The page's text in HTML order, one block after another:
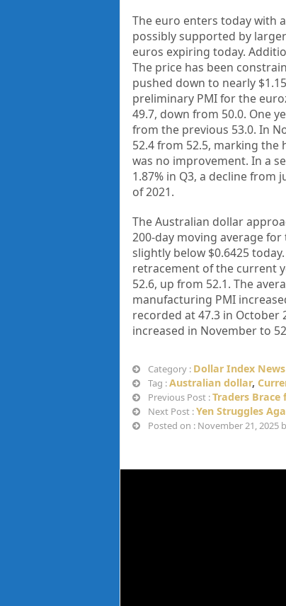
The euro enters today with
possibly supported by
euros expiring today.
The price has been
pushed down to nearly
preliminary PMI for the
49.7, down from 50.0. One
from the previous 53.0. In
52.4 from 52.5, marking the
was no improvement. In a
1.87% in Q3, a decline
of 2021.
The Australian dollar
200-day moving average
slightly below $0.6425
retracement of the current
52.6, up from 52.1. The
manufacturing PMI
recorded at 47.3 in October
increased in November to
Category : Dollar Index News
Tag :Australian dollar,
Previous Post :Traders Brace
Next Post :Yen Struggles
Posted on : November 21, 2025